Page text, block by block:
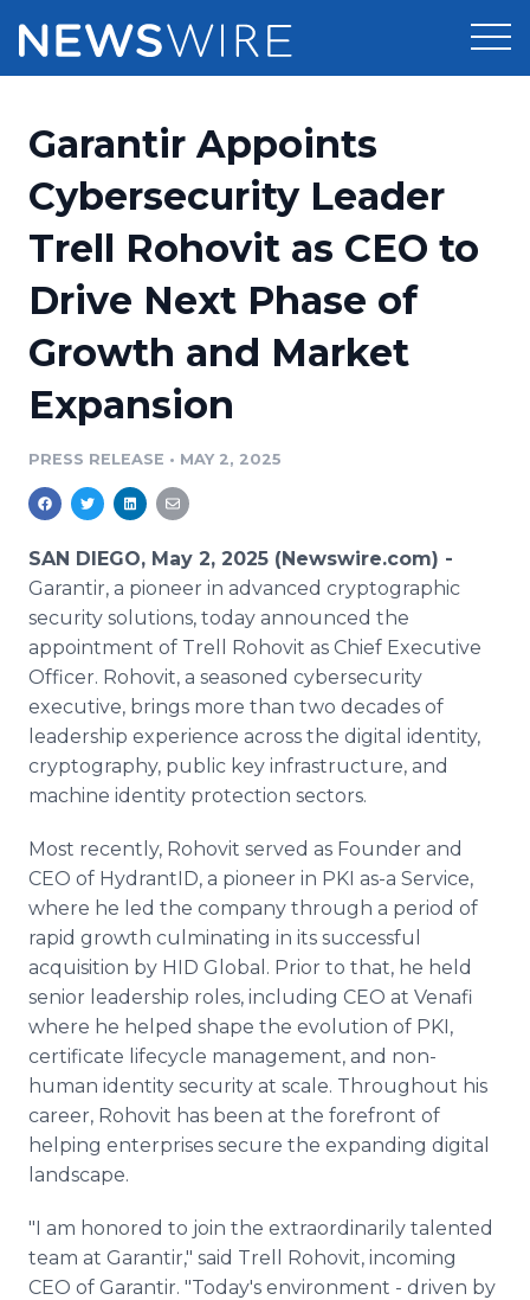
Press Release Distribution
Press Release Optimizer
Media Suite
Media Database
Media Pitching
Analytics
Media Room
Pricing
Customer Stories
Resources
Education
Blog
PR & Earned Media Planner
For Journalists
RSS Feeds
Support
Newsroom
Garantir Appoints
Cybersecurity Leader
Trell Rohovit as CEO to
Drive Next Phase of
Growth and Market
Expansion
PRESS RELEASE • MAY 2, 2025
SAN DIEGO, May 2, 2025 (Newswire.com) -
Garantir, a pioneer in advanced cryptographic
security solutions, today announced the
appointment of Trell Rohovit as Chief Executive
Officer. Rohovit, a seasoned cybersecurity
executive, brings more than two decades of
leadership experience across the digital identity,
cryptography, public key infrastructure, and
machine identity protection sectors.
Most recently, Rohovit served as Founder and
CEO of HydrantID, a pioneer in PKI as-a Service,
where he led the company through a period of
rapid growth culminating in its successful
acquisition by HID Global. Prior to that, he held
senior leadership roles, including CEO at Venafi
where he helped shape the evolution of PKI,
certificate lifecycle management, and non-
human identity security at scale. Throughout his
career, Rohovit has been at the forefront of
helping enterprises secure the expanding digital
landscape.
"I am honored to join the extraordinarily talented
team at Garantir," said Trell Rohovit, incoming
CEO of Garantir. "Today's environment - driven by